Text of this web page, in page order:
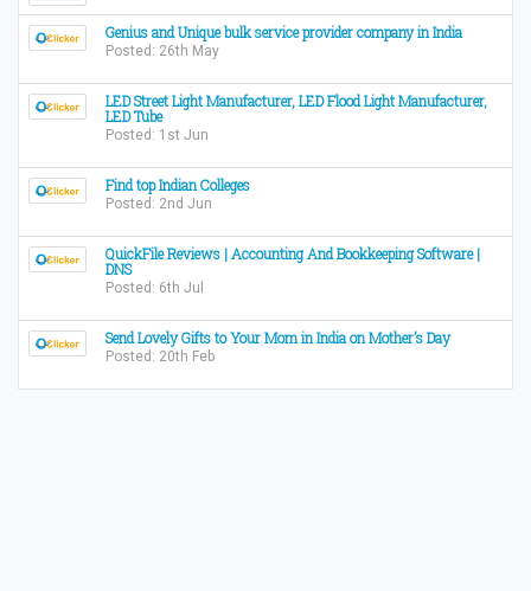
Genius and Unique bulk service provider company in India
Posted: 26th May
LED Street Light Manufacturer, LED Flood Light Manufacturer,
LED Tube
Posted: 1st Jun
Find top Indian Colleges
Posted: 2nd Jun
QuickFile Reviews | Accounting And Bookkeeping Software |
DNS
Posted: 6th Jul
Send Lovely Gifts to Your Mom in India on Mother’s Day
Posted: 20th Feb